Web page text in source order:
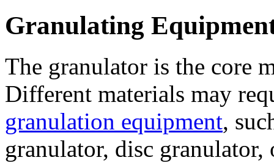
Granulating
The granulator is the core
Different materials may
granulation equipment,
granulator, disc